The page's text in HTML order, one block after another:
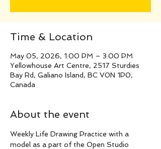
Time & Location
May 05, 2026, 1:00 PM – 3:00 PM
Yellowhouse Art Centre, 2517 Sturdies
Bay Rd, Galiano Island, BC V0N 1P0,
Canada
About the event
Weekly Life Drawing Practice with a
model as a part of the Open Studio